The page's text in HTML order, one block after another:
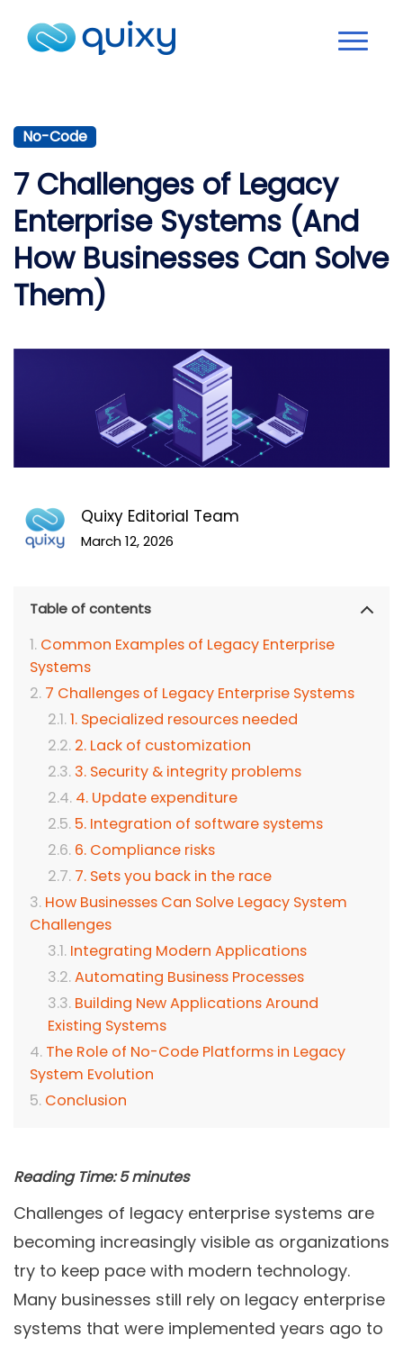
No-Code
7 Challenges of Legacy
Enterprise Systems (And
How Businesses Can Solve
Them)
Quixy Editorial Team
March 12, 2026
Table of contents
Common Examples of Legacy Enterprise
Systems
7 Challenges of Legacy Enterprise Systems
1. Specialized resources needed
2. Lack of customization
3. Security & integrity problems
4. Update expenditure
5. Integration of software systems
6. Compliance risks
7. Sets you back in the race
How Businesses Can Solve Legacy System
Challenges
Integrating Modern Applications
Automating Business Processes
Building New Applications Around
Existing Systems
The Role of No-Code Platforms in Legacy
System Evolution
Conclusion
Reading Time: 5 minutes
Challenges of legacy enterprise systems are
becoming increasingly visible as organizations
try to keep pace with modern technology.
Many businesses still rely on legacy enterprise
systems that were implemented years ago to